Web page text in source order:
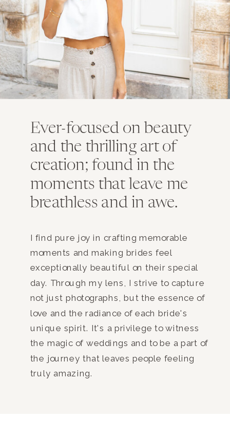
Ever-focused on beauty
and the thrilling art of
creation; found in the
moments that leave me
breathless and in awe.
I find pure joy in crafting memorable
moments and making brides feel
exceptionally beautiful on their special
day. Through my lens, I strive to capture
not just photographs, but the essence of
love and the radiance of each bride's
unique spirit. It's a privilege to witness
the magic of weddings and to be a part of
the journey that leaves people feeling
truly amazing.